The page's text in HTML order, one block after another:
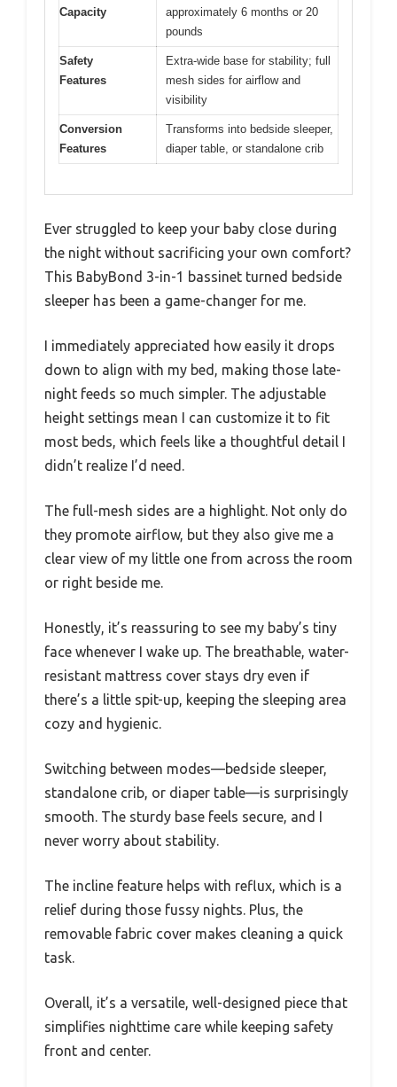
Capacity
approximately 6 months or 20
pounds
Safety
Features
Extra-wide base for stability; full
mesh sides for airflow and
visibility
Conversion
Features
Transforms into bedside sleeper,
diaper table, or standalone crib
Ever struggled to keep your baby close during
the night without sacrificing your own comfort?
This BabyBond 3-in-1 bassinet turned bedside
sleeper has been a game-changer for me.
I immediately appreciated how easily it drops
down to align with my bed, making those late-
night feeds so much simpler. The adjustable
height settings mean I can customize it to fit
most beds, which feels like a thoughtful detail I
didn’t realize I’d need.
The full-mesh sides are a highlight. Not only do
they promote airflow, but they also give me a
clear view of my little one from across the room
or right beside me.
Honestly, it’s reassuring to see my baby’s tiny
face whenever I wake up. The breathable, water-
resistant mattress cover stays dry even if
there’s a little spit-up, keeping the sleeping area
cozy and hygienic.
Switching between modes—bedside sleeper,
standalone crib, or diaper table—is surprisingly
smooth. The sturdy base feels secure, and I
never worry about stability.
The incline feature helps with reflux, which is a
relief during those fussy nights. Plus, the
removable fabric cover makes cleaning a quick
task.
Overall, it’s a versatile, well-designed piece that
simplifies nighttime care while keeping safety
front and center.